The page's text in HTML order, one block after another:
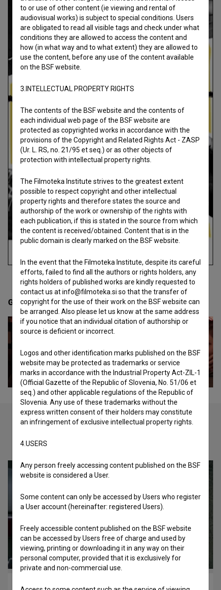
Gallery(13)
Check out these related works
Sreča na vrvici (1977)
to or use of other content (ie viewing and rental of
audiovisual works) is subject to special conditions. Users
are obligated to read all visible tags and check under what
conditions they are allowed to access the content and
how (in what way and to what extent) they are allowed to
use the content, before any use of the content available
on the BSF website.
3.INTELLECTUAL PROPERTY RIGHTS
The contents of the BSF website and the contents of
each individual web page of the BSF website are
protected as copyrighted works in accordance with the
provisions of the Copyright and Related Rights Act - ZASP
(Ur. L. RS, no. 21/95 et seq.) or as other objects of
protection with intellectual property rights.
The Filmoteka Institute strives to the greatest extent
possible to respect copyright and other intellectual
property rights and therefore states the source and
authorship of the work or ownership of the rights with
each publication, if this is stated in the source from which
the content is received/obtained. Content that is in the
public domain is clearly marked on the BSF website.
In the event that the Filmoteka Institute, despite its careful
efforts, failed to find all the authors or rights holders, any
rights holders of published works are kindly requested to
contact us at info@filmoteka.si so that the transfer of
copyright for the use of their work on the BSF website can
be arranged. Also please let us know at the same address
if you notice that an individual citation of authorship or
source is deficient or incorrect.
Logos and other identification marks published on the BSF
website may be protected as trademarks or service
marks in accordance with the Industrial Property Act-ZIL-1
(Official Gazette of the Republic of Slovenia, No. 51/06 et
seq.) and other applicable regulations of the Republic of
Slovenia. Any use of these trademarks without the
express written consent of their holders may constitute
an infringement of exclusive intellectual property rights.
4.USERS
Any person freely accessing content published on the BSF
website is considered a User.
Some content can only be accessed by Users who register
a User account (hereinafter: registered Users).
Freely accessible content published on the BSF website
can be accessed by Users free of charge and used by
viewing, printing or downloading it in any way on their
personal computer, provided that it is exclusively for
private and non-commercial use.